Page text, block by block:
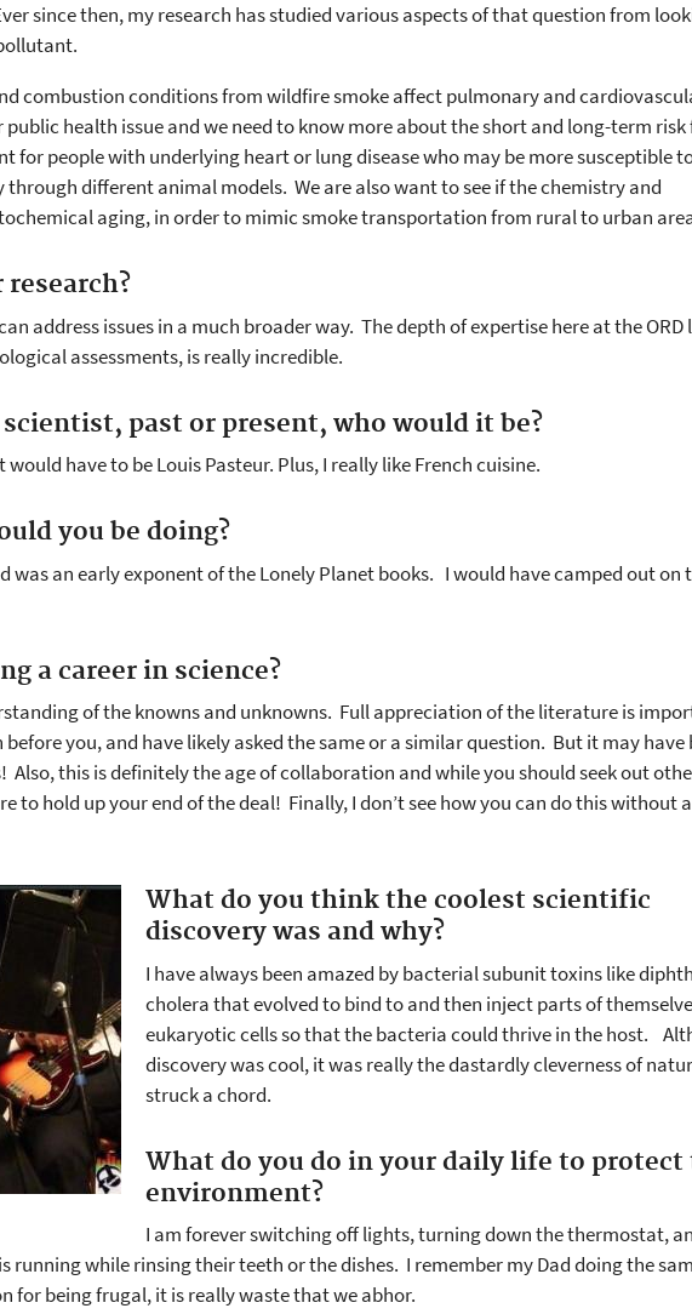
since then, my research has studied various aspects of that question from
combustion conditions from wildfire smoke affect pulmonary and
health issue and we need to know more about the short and long-term risk
for people with underlying heart or lung disease who may be more susceptible
different animal models. We are also want to see if the chemistry and
aging, in order to mimic smoke transportation from rural to urban
address issues in a much broader way. The depth of expertise here at the ORD
assessments, is really incredible.
past or present, who would it be?
have to be Louis Pasteur. Plus, I really like French cuisine.
you be doing?
was an early exponent of the Lonely Planet books. I would have camped out on
a career in science?
of the knowns and unknowns. Full appreciation of the literature is
you, and have likely asked the same or a similar question. But it may have
this is definitely the age of collaboration and while you should seek out
to hold up your end of the deal! Finally, I don’t see how you can do this without
What do you think the coolest scientific
discovery was and why?
I have always been amazed by bacterial subunit toxins like
cholera that evolved to bind to and then inject parts of
eukaryotic cells so that the bacteria could thrive in the host.
discovery was cool, it was really the dastardly cleverness of
struck a chord.
What do you do in your daily life to protect
environment?
I am forever switching off lights, turning down the thermostat,
while rinsing their teeth or the dishes. I remember my Dad doing the
for being frugal, it is really waste that we abhor.